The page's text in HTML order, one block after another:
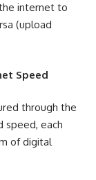
internet to
(upload
Speed
through the
speed, each
of digital